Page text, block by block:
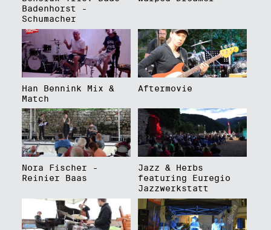
Badenhorst -
Schumacher
Han Bennink Mix &
Match
Aftermovie
Nora Fischer -
Reinier Baas
Jazz & Herbs
featuring Euregio
Jazzwerkstatt